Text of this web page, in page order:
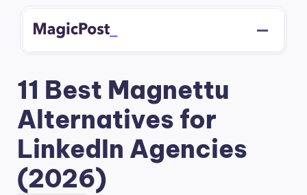
11 Best Magnettu
Alternatives for
LinkedIn Agencies
(2026)